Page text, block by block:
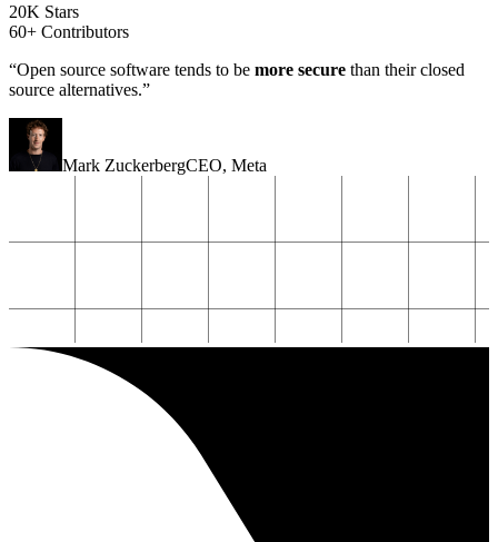
20K Stars
60+ Contributors
“Open source software tends to be more secure than their closed
source alternatives.”
Mark ZuckerbergCEO, Meta